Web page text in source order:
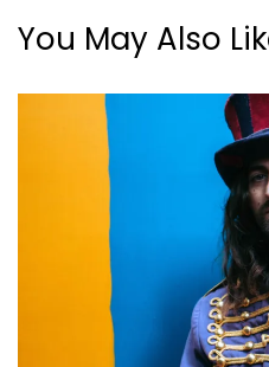
You May Also